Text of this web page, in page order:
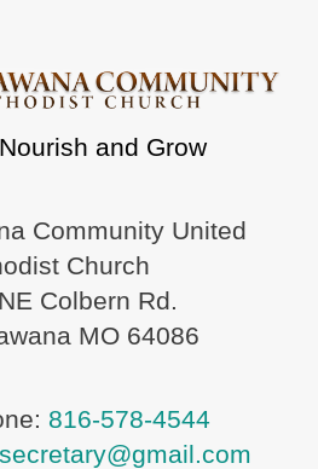
and Grow
Community United
Church
Colbern Rd.
MO 64086
816-578-4544